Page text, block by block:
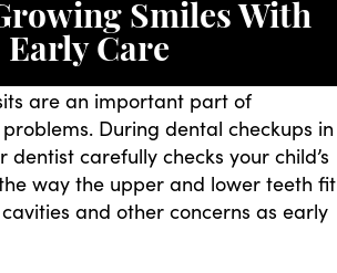
Smiles With
Early Care
are an important part of
During dental checkups in
dentist carefully checks your child’s
way the upper and lower teeth fit
and other concerns as early